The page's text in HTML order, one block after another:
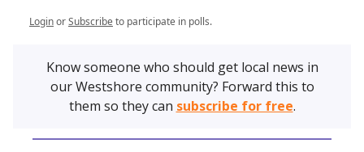
LoginorSubscribeto participate in polls.
Know someone who should get local news in
our Westshore community? Forward this to
them so they can subscribe for free.